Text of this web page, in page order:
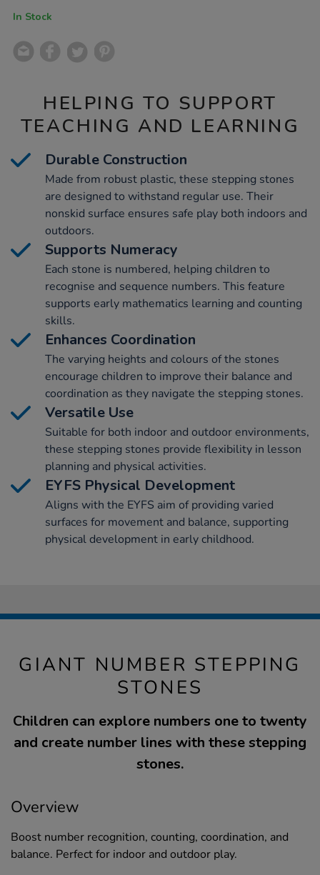
In Stock
HELPING TO SUPPORT
TEACHING AND LEARNING
Durable Construction
Made from robust plastic, these stepping stones
are designed to withstand regular use. Their
nonskid surface ensures safe play both indoors and
outdoors.
Supports Numeracy
Each stone is numbered, helping children to
recognise and sequence numbers. This feature
supports early mathematics learning and counting
skills.
Enhances Coordination
The varying heights and colours of the stones
encourage children to improve their balance and
coordination as they navigate the stepping stones.
Versatile Use
Suitable for both indoor and outdoor environments,
these stepping stones provide flexibility in lesson
planning and physical activities.
EYFS Physical Development
Aligns with the EYFS aim of providing varied
surfaces for movement and balance, supporting
physical development in early childhood.
GIANT NUMBER STEPPING
STONES
Children can explore numbers one to twenty
and create number lines with these stepping
stones.
Overview
Boost number recognition, counting, coordination, and
balance. Perfect for indoor and outdoor play.